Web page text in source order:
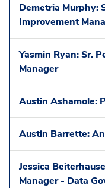
Demetria Murphy:
Improvement
Yasmin Ryan: Sr.
Manager
Austin Ashamole:
Austin Barrette:
Jessica
Manager - Data